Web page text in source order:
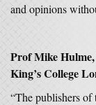
and opinions
Prof Mike
King’s College
“The publishers of